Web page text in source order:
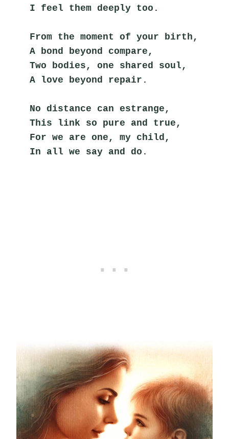
I feel them deeply too.
From the moment of your birth,
A bond beyond compare,
Two bodies, one shared soul,
A love beyond repair.
No distance can estrange,
This link so pure and true,
For we are one, my child,
In all we say and do.